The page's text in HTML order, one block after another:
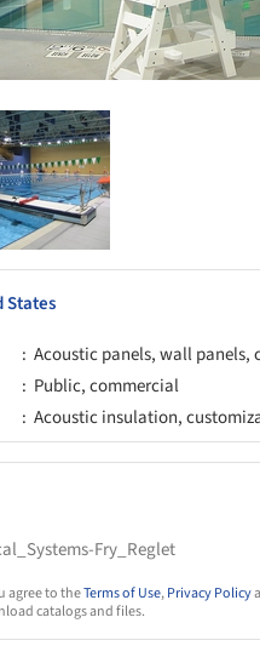
States
Acoustic panels, wall panels,
Public, commercial
Acoustic insulation,
Fry_Reglet
agree to theTerms of Use,Privacy Policy
catalogs and files.